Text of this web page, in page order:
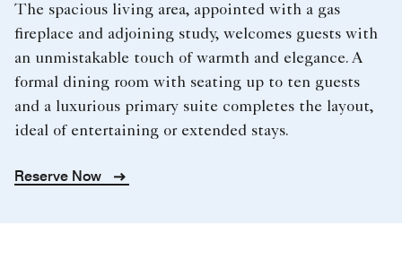
The spacious living area, appointed with a gas
fireplace and adjoining study, welcomes guests with
an unmistakable touch of warmth and elegance. A
formal dining room with seating up to ten guests
and a luxurious primary suite completes the layout,
ideal of entertaining or extended stays.
Reserve Now